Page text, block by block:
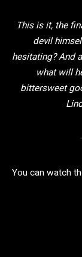
This is it, the
devil
hesitating? And
what will
bittersweet
You can watch